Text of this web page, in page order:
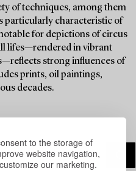
to the storage of
website navigation,
our marketing.
of techniques, among them
particularly characteristic of
for depictions of circus
lifes—rendered in vibrant
strong influences of
prints, oil paintings,
decades.